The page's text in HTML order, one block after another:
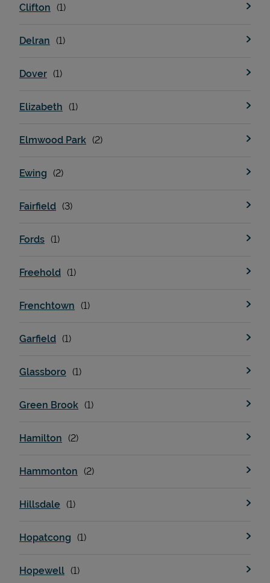
Support
Clifton
Delran
Dover
Elizabeth
Elmwood Park
Ewing
Fairfield
Fords
Freehold
Frenchtown
Garfield
Glassboro
Green Brook
Hamilton
Hammonton
Hillsdale
Hopatcong
Hopewell